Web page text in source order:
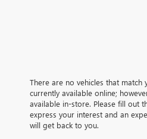
There are no vehicles that match
currently available online;
available in-store. Please fill out
express your interest and an
will get back to you.